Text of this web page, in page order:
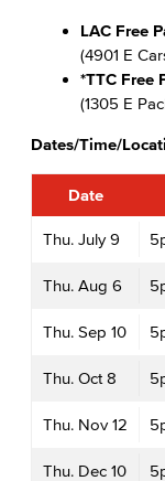
LAC Free
(4901 E
*TTC Free
(1305 E
Dates/Time/
Date
Thu. July 9
Thu. Aug 6
Thu. Sep 10
Thu. Oct 8
Thu. Nov 12
Thu. Dec 10